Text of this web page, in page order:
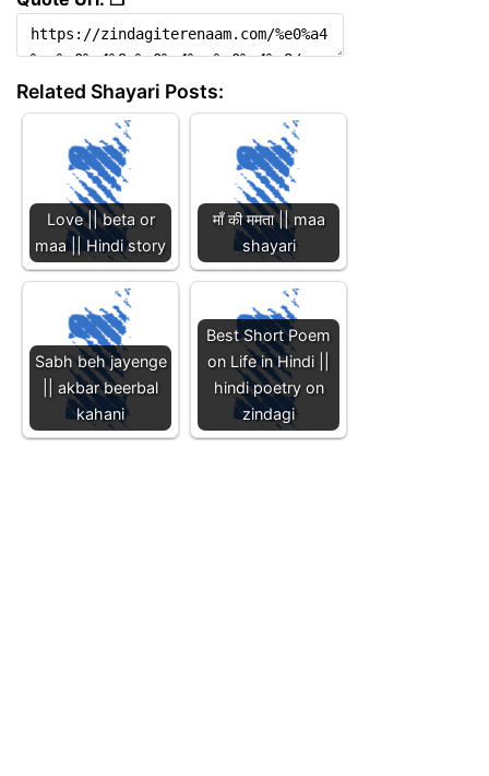
Related Shayari Posts:
Love || beta or
maa || Hindi story
माँ की ममता || maa
shayari
Sabh beh jayenge
|| akbar beerbal
kahani
Best Short Poem
on Life in Hindi ||
hindi poetry on
zindagi